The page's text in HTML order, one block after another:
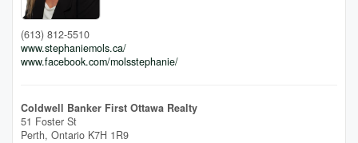
(613) 812-5510
www.stephaniemols.ca/
www.facebook.com/molsstephanie/
Coldwell Banker First Ottawa Realty
51 Foster St
Perth, Ontario K7H 1R9